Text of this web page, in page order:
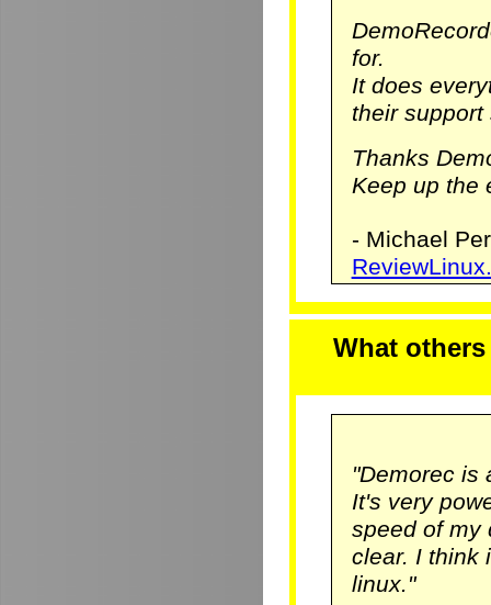
for.
It does
their support
Thanks
Keep up the
- Michael
What
"Demorec is
It's very
speed of my
clear. I think
linux."